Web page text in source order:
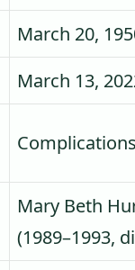
March 20,
March 13,
Mary Beth
(1989–1993,